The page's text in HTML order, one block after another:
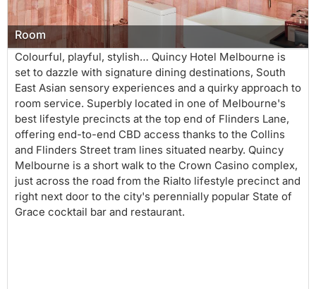
Colourful, playful, stylish… Quincy Hotel Melbourne is
set to dazzle with signature dining destinations, South
East Asian sensory experiences and a quirky approach to
room service. Superbly located in one of Melbourne's
best lifestyle precincts at the top end of Flinders Lane,
offering end-to-end CBD access thanks to the Collins
and Flinders Street tram lines situated nearby. Quincy
Melbourne is a short walk to the Crown Casino complex,
just across the road from the Rialto lifestyle precinct and
right next door to the city's perennially popular State of
Grace cocktail bar and restaurant.